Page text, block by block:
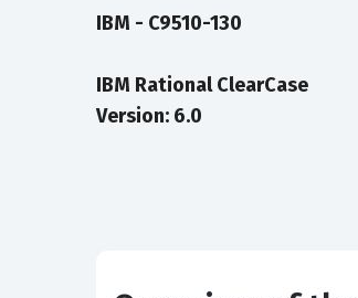
IBM - C9510-130
IBM Rational ClearCase
Version: 6.0